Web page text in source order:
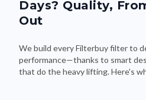
Days? Quality,
Out
We build every Filterbuy filter to
performance—thanks to smart
that do the heavy lifting. Here's